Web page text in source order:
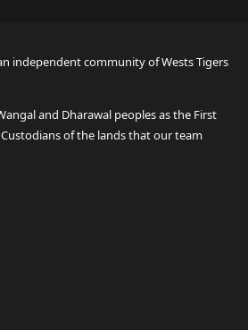
independent community of Wests Tigers
and Dharawal peoples as the First
of the lands that our team